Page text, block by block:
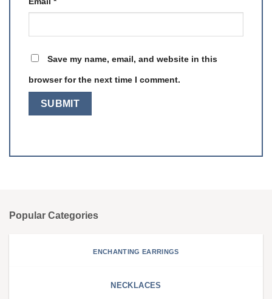
Save my name, email, and website in this
browser for the next time I comment.
Popular Categories
ENCHANTING EARRINGS
NECKLACES